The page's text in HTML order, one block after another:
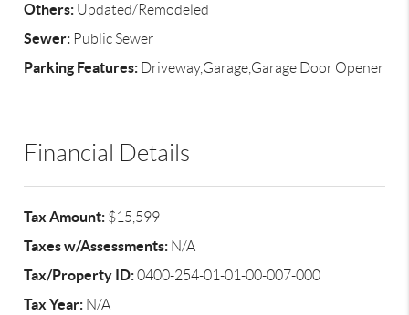
Others: Updated/Remodeled
Sewer: Public Sewer
Parking Features: Driveway,Garage,Garage Door Opener
Financial Details
Tax Amount: $15,599
Taxes w/Assessments: N/A
Tax/Property ID:0400-254-01-01-00-007-000
Tax Year: N/A